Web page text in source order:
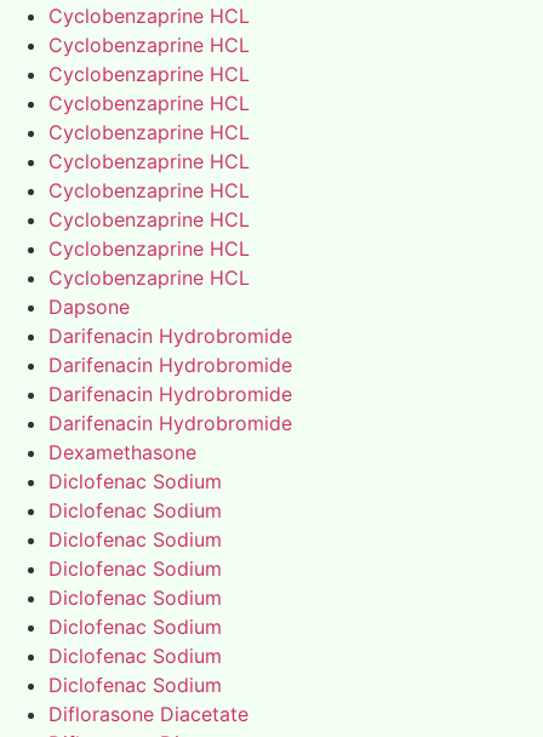
Cyclobenzaprine HCL
Cyclobenzaprine HCL
Cyclobenzaprine HCL
Cyclobenzaprine HCL
Cyclobenzaprine HCL
Cyclobenzaprine HCL
Cyclobenzaprine HCL
Cyclobenzaprine HCL
Cyclobenzaprine HCL
Cyclobenzaprine HCL
Dapsone
Darifenacin Hydrobromide
Darifenacin Hydrobromide
Darifenacin Hydrobromide
Darifenacin Hydrobromide
Dexamethasone
Diclofenac Sodium
Diclofenac Sodium
Diclofenac Sodium
Diclofenac Sodium
Diclofenac Sodium
Diclofenac Sodium
Diclofenac Sodium
Diclofenac Sodium
Diflorasone Diacetate